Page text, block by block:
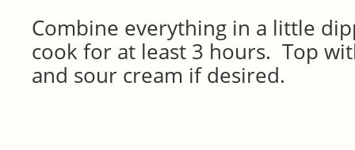
Combine everything in a little
cook for at least 3 hours. Top
and sour cream if desired.